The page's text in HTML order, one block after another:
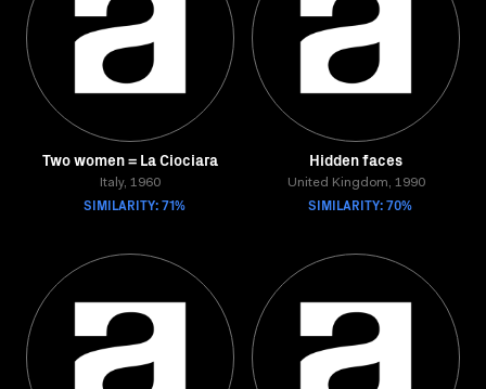
Two women = La Ciociara
Italy, 1960
SIMILARITY: 71%
Hidden faces
United Kingdom, 1990
SIMILARITY: 70%